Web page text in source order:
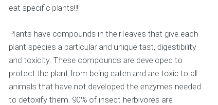
eat specific plants!!!
Plants have compounds in their leaves that give each
plant species a particular and unique tast, digestibility
and toxicity. These compounds are developed to
protect the plant from being eaten and are toxic to all
animals that have not developed the enzymes needed
to detoxify them. 90% of insect herbivores are